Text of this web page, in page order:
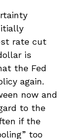
rate cut
is
the Fed
again.
now and
to the
if the
too